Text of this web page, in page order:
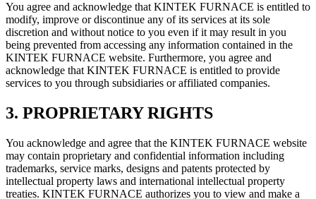
You agree and acknowledge that KINTEK FURNACE is entitled to
modify, improve or discontinue any of its services at its sole
discretion and without notice to you even if it may result in you
being prevented from accessing any information contained in the
KINTEK FURNACE website. Furthermore, you agree and
acknowledge that KINTEK FURNACE is entitled to provide
services to you through subsidiaries or affiliated companies.
3. PROPRIETARY RIGHTS
You acknowledge and agree that the KINTEK FURNACE website
may contain proprietary and confidential information including
trademarks, service marks, designs and patents protected by
intellectual property laws and international intellectual property
treaties. KINTEK FURNACE authorizes you to view and make a